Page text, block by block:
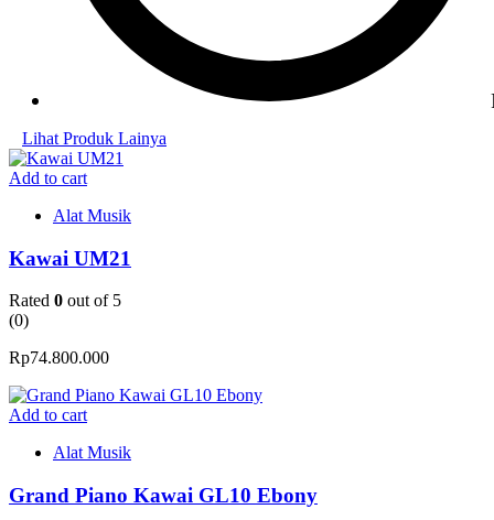
Lihat Produk Lainya
Add to cart
Alat Musik
Kawai UM21
Rated 0 out of 5
(0)
Rp74.800.000
Add to cart
Alat Musik
Grand Piano Kawai GL10 Ebony